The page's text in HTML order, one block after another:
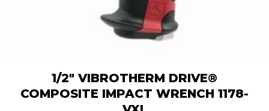
1/2″ VIBROTHERM DRIVE®
COMPOSITE IMPACT WRENCH 1178-